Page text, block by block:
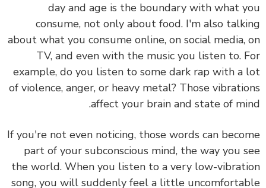
day and age is theboundary with what
consume, not only about food. I'm also
about what you consume online, on social media,
TV, and even with the music you listen to.
example, do you listen to some dark rap with a
of violence, anger, or heavy metal?Those
affect your brain and state of
If you're not even noticing, those words can
part of your subconscious mind, the way you
the world. When you listen to a very low-
song, you will suddenly feel a little